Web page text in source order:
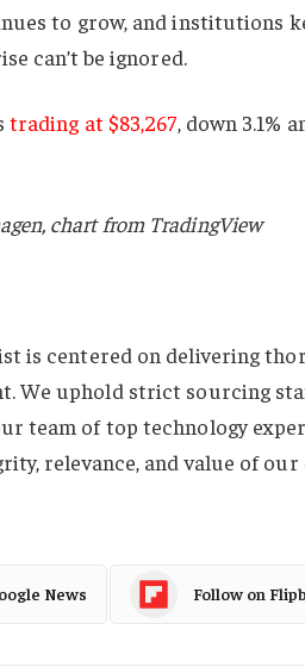
to grow, and institutions
can’t be ignored.
trading at $83,267, down 3.1%
chart from TradingView
is centered on delivering
We uphold strict sourcing
team of top technology
relevance, and value of
News Follow on